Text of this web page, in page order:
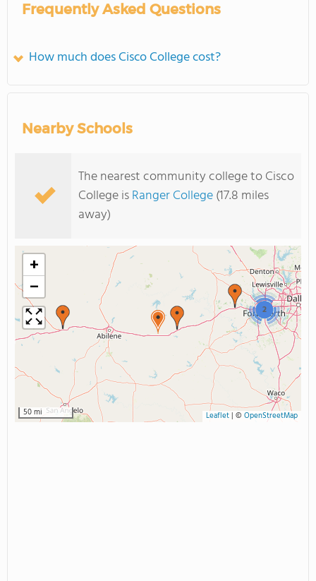
Frequently Asked Questions
How much does Cisco College cost?
Nearby Schools
The nearest community college to Cisco
College isRanger College(17.8 miles
away)
2
+
−
50 mi Leaflet| © OpenStreetMap